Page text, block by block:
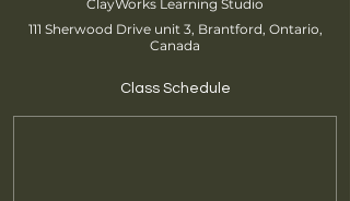
ClayWorks Learning Studio
111 Sherwood Drive unit 3, Brantford, Ontario,
Canada
Class Schedule